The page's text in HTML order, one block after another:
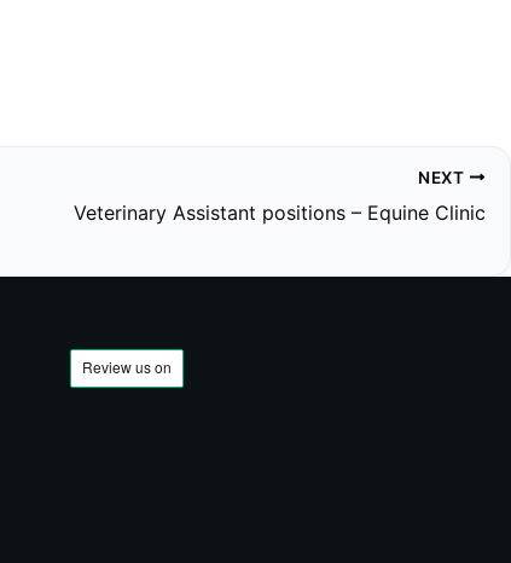
NEXT
Veterinary Assistant positions – Equine Clinic